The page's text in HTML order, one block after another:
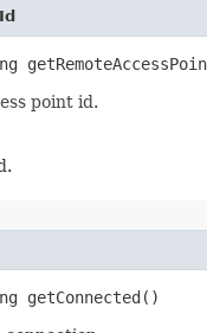
point id.
getConnected()